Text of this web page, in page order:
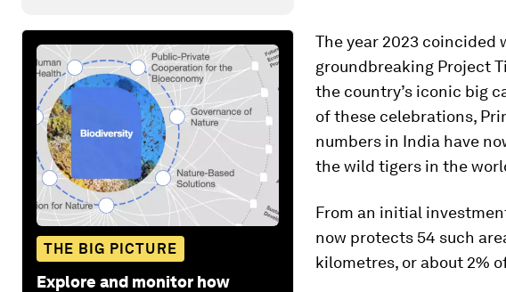
THE BIG PICTURE
Explore and monitor how
The year 2023 coincided
groundbreaking Project
the country’s iconic big
of these celebrations,
numbers in India have
the wild tigers in the
From an initial
now protects 54 such
kilometres, or about 2%